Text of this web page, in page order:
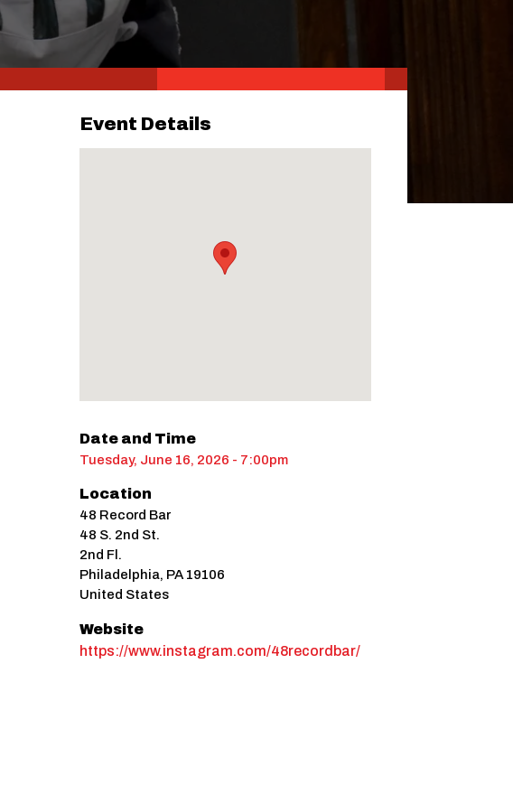
Event Details
Date and Time
Tuesday, June 16, 2026 - 7:00pm
Location
48 Record Bar
48 S. 2nd St.
2nd Fl.
Philadelphia, PA 19106
United States
Website
https://www.instagram.com/48recordbar/